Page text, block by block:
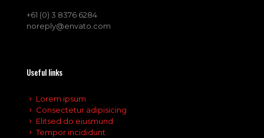
+61 (0) 3 8376 6284
noreply@envato.com
Useful links
Lorem ipsum
Consectetur adipisicing
Elitsed do eiusmund
Tempor incididunt